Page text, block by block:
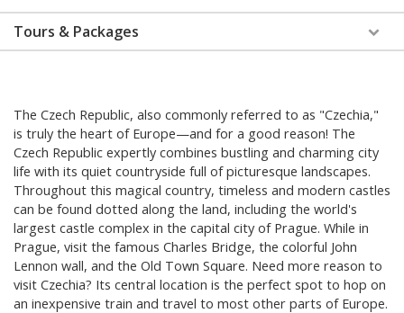
Tours & Packages
The Czech Republic, also commonly referred to as "Czechia,"
is truly the heart of Europe—and for a good reason! The
Czech Republic expertly combines bustling and charming city
life with its quiet countryside full of picturesque landscapes.
Throughout this magical country, timeless and modern castles
can be found dotted along the land, including the world's
largest castle complex in the capital city of Prague. While in
Prague, visit the famous Charles Bridge, the colorful John
Lennon wall, and the Old Town Square. Need more reason to
visit Czechia? Its central location is the perfect spot to hop on
an inexpensive train and travel to most other parts of Europe.